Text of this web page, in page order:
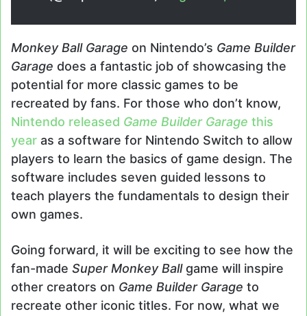
Monkey Ball Garage on Nintendo’s Game Builder
Garage does a fantastic job of showcasing the
potential for more classic games to be
recreated by fans. For those who don’t know,
Nintendo released Game Builder Garage this
year as a software for Nintendo Switch to allow
players to learn the basics of game design. The
software includes seven guided lessons to
teach players the fundamentals to design their
own games.
Going forward, it will be exciting to see how the
fan-made Super Monkey Ball game will inspire
other creators on Game Builder Garage to
recreate other iconic titles. For now, what we